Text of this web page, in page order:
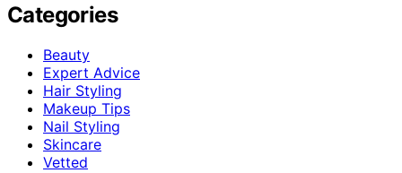
Categories
Beauty
Expert Advice
Hair Styling
Makeup Tips
Nail Styling
Skincare
Vetted